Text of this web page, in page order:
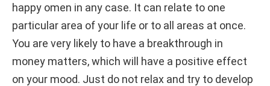
happy omen in any case. It can relate to one
particular area of your life or to all areas at once.
You are very likely to have a breakthrough in
money matters, which will have a positive effect
on your mood. Just do not relax and try to develop